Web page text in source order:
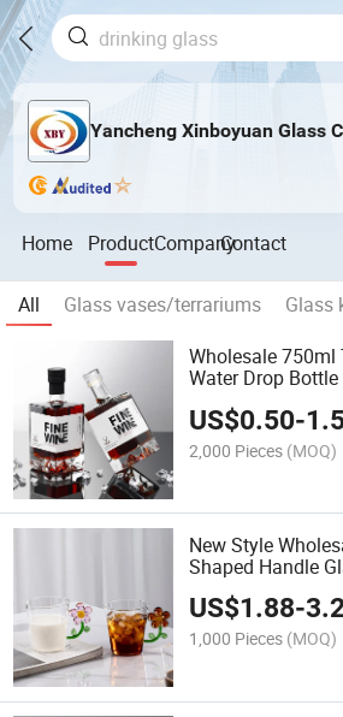
Yancheng Xinboyuan Glass
Home ProductCompanyContact
All Glass vases/terrariums
Glass
Wholesale 750ml
Water Drop
US$0.50-
2,000 Pieces (MOQ)
New Style
Shaped Handle
US$1.88-
1,000 Pieces (MOQ)